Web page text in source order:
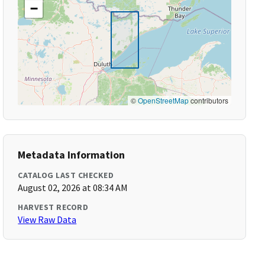
−
©OpenStreetMapcontributors
Metadata Information
CATALOG LAST CHECKED
August 02, 2026 at 08:34 AM
HARVEST RECORD
View Raw Data